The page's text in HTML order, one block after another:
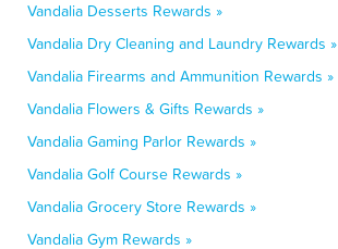
Vandalia Desserts Rewards »
Vandalia Dry Cleaning and Laundry Rewards »
Vandalia Firearms and Ammunition Rewards »
Vandalia Flowers & Gifts Rewards »
Vandalia Gaming Parlor Rewards »
Vandalia Golf Course Rewards »
Vandalia Grocery Store Rewards »
Vandalia Gym Rewards »